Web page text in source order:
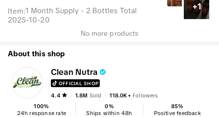
+1
Item:1 Month Supply - 2 Bottles Total
2025-10-20
No more products
About this shop
Clean Nutra
OFFICIAL SHOP
4.4 1.8M Sold 118.0K+Followers
100%
24h response rate
0%
Ships within 48h
85%
Positive feedback